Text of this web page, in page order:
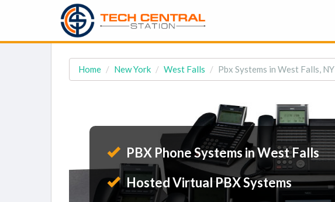
Home New York West Falls Pbx Systems in West Falls, NY
PBX Phone Systems in West Falls
Hosted Virtual PBX Systems